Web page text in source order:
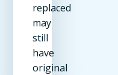
replaced
may
still
have
original